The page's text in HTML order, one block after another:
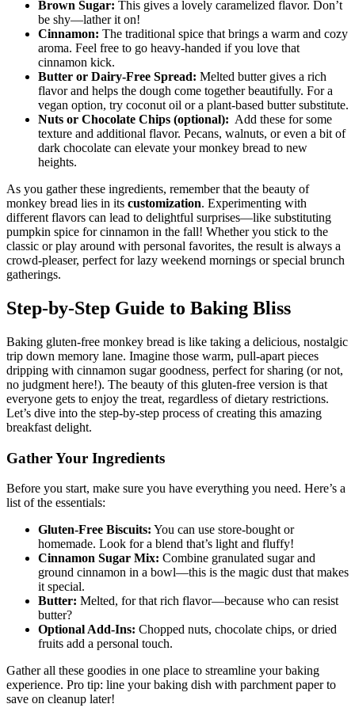
Brown Sugar: ‌This ⁢gives a ⁣lovely caramelized flavor. Don’t
be shy—lather it on!
Cinnamon: The traditional spice that brings a warm and cozy
aroma. Feel free to⁤ go heavy-handed if you love that
cinnamon ⁤kick.
Butter or ‍Dairy-Free Spread: Melted butter gives a​ rich
flavor and helps ⁢the dough come together beautifully. For a
vegan option, try coconut oil ⁣or a plant-based butter​ substitute.
Nuts or‌ Chocolate‍ Chips (optional): ‍ Add these for some
texture and additional flavor. Pecans, walnuts, or even⁣ a ⁣bit of
⁣dark‍ chocolate can elevate your ⁢monkey bread to new
heights.
As you gather these ingredients, remember that the beauty of
monkey bread lies in its customization. Experimenting with
different​ flavors can lead to delightful surprises—like‍ substituting
pumpkin spice for cinnamon in‍ the ⁤fall! Whether ‍you stick to ⁤the‍
classic or play around ⁣with personal‍ favorites, ‍the result ⁢is⁤ always a⁣
crowd-pleaser, perfect for ⁢lazy ⁣weekend mornings or ‌special brunch
gatherings.
Step-by-Step Guide to Baking Bliss
Baking gluten-free monkey‍ bread is like⁣ taking ​a delicious, nostalgic‌
trip down memory lane. Imagine those warm, pull-apart​ pieces‌
dripping‍ with cinnamon sugar goodness, ‌perfect for sharing (or not,
no judgment⁤ here!). The beauty of⁤ this ‌gluten-free ‌version is that
everyone gets to enjoy⁢ the treat, regardless​ of dietary restrictions.⁤
Let’s dive into the ‌step-by-step process of creating this amazing
breakfast delight.
Gather​ Your Ingredients
Before you start, make sure you have everything you ⁢need. Here’s a
list of ​the essentials:
Gluten-Free Biscuits: You can use store-bought or
homemade. Look ​for​ a blend that’s light and ‍fluffy!
Cinnamon Sugar Mix: ⁤Combine granulated sugar and​
ground cinnamon‍ in ⁣a bowl—this⁢ is ‌the magic dust that ‍makes
it special.
Butter: Melted,⁤ for‌ that rich flavor—because who can resist
‍butter?
Optional Add-Ins: ​Chopped nuts, chocolate⁣ chips,‌ or dried
⁤fruits ⁤add⁤ a ‍personal touch.
Gather ​all these goodies​ in⁣ one place to streamline ⁣your baking
experience.⁤ Pro tip: line your ‌baking dish with​ parchment paper ‍to
save‍ on cleanup later!